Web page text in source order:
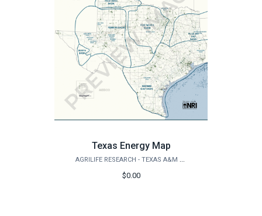
Texas Energy Map
AGRILIFE RESEARCH - TEXAS A&M NATURAL RESOURCES INSTITUTE
$0.00